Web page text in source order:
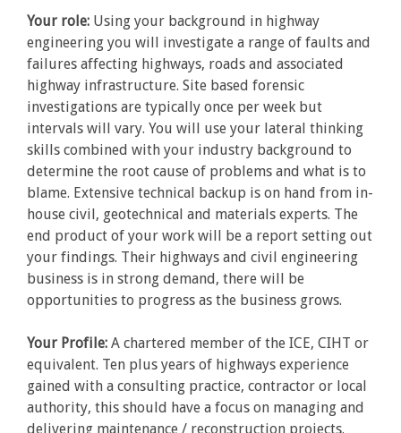
Your role: Using your background in highway
engineering you will investigate a range of faults and
failures affecting highways, roads and associated
highway infrastructure. Site based forensic
investigations are typically once per week but
intervals will vary. You will use your lateral thinking
skills combined with your industry background to
determine the root cause of problems and what is to
blame. Extensive technical backup is on hand from in-
house civil, geotechnical and materials experts. The
end product of your work will be a report setting out
your findings. Their highways and civil engineering
business is in strong demand, there will be
opportunities to progress as the business grows.
Your Profile: A chartered member of the ICE, CIHT or
equivalent. Ten plus years of highways experience
gained with a consulting practice, contractor or local
authority, this should have a focus on managing and
delivering maintenance / reconstruction projects.